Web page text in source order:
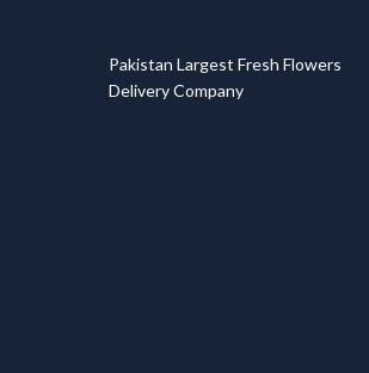
Pakistan Largest Fresh Flowers
Delivery Company